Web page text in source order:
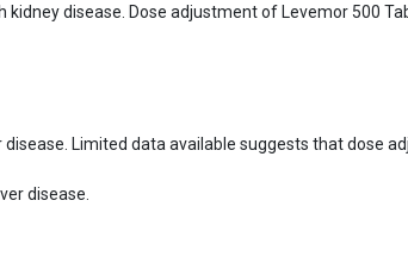
disease. Dose adjustment of Levemor 500
Limited data available suggests that dose
disease.